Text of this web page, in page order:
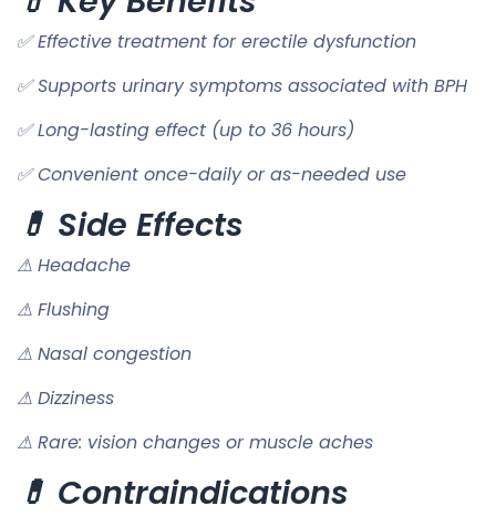
✅ Effective treatment for erectile dysfunction
✅ Supports urinary symptoms associated with BPH
✅ Long-lasting effect (up to 36 hours)
✅ Convenient once-daily or as-needed use
💊 Side Effects
⚠ Headache
⚠ Flushing
⚠ Nasal congestion
⚠ Dizziness
⚠ Rare: vision changes or muscle aches
💊 Contraindications